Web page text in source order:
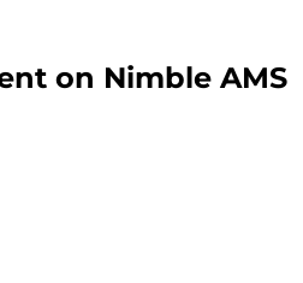
on Nimble AMS